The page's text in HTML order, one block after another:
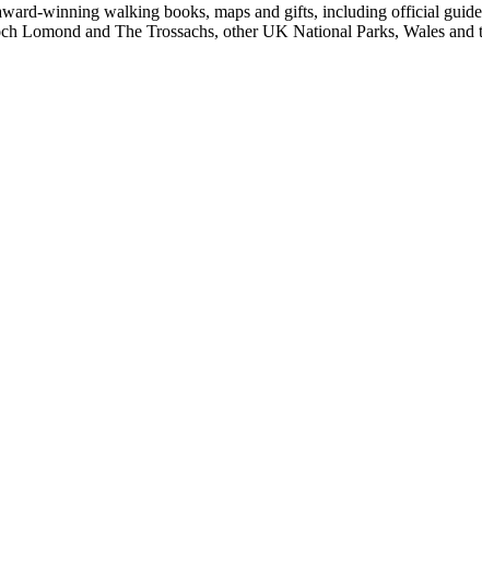
winning walking books, maps and gifts, including official
and The Trossachs, other UK National Parks, Wales and